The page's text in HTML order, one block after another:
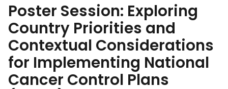
Poster Session: Exploring
Country Priorities and
Contextual Considerations
for Implementing National
Cancer Control Plans